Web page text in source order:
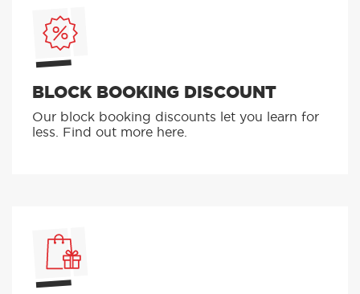
BLOCK BOOKING DISCOUNT
Our block booking discounts let you learn for
less. Find out more here.